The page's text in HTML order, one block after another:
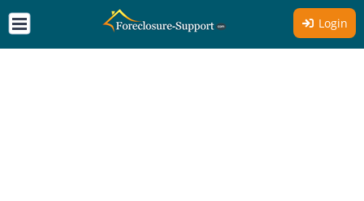
Login